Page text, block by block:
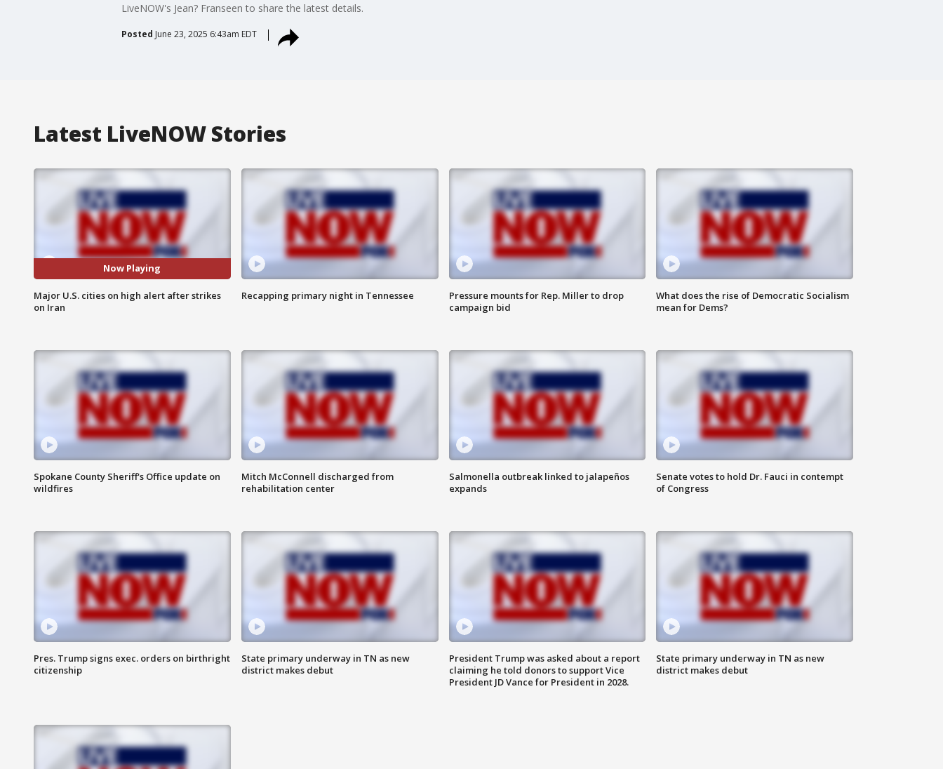
LiveNOW's Jean? Franseen to share the latest details.
Posted June 23, 2025 6:43am EDT
Latest LiveNOW Stories
Now Playing
Major U.S. cities on high alert after strikes
on Iran
Recapping primary night in Tennessee
Pressure mounts for Rep. Miller to drop
campaign bid
What does the rise of Democratic Socialism
mean for Dems?
Spokane County Sheriff's Office update on
wildfires
Mitch McConnell discharged from
rehabilitation center
Salmonella outbreak linked to jalapeños
expands
Senate votes to hold Dr. Fauci in contempt
of Congress
Pres. Trump signs exec. orders on birthright
citizenship
State primary underway in TN as new
district makes debut
President Trump was asked about a report
claiming he told donors to support Vice
President JD Vance for President in 2028.
State primary underway in TN as new
district makes debut